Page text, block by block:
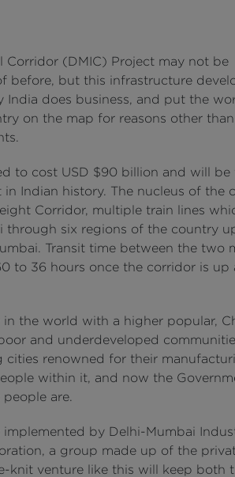
Corridor (DMIC) Project may not be
before, but this infrastructure
does business, and put the
on the map for reasons other
to cost USD $90 billion and will be
in Indian history. The nucleus of the
Corridor, multiple train lines
through six regions of the country
Transit time between the two
to 36 hours once the corridor is up
the world with a higher popular,
and underdeveloped
cities renowned for their
within it, and now the
are.
by Delhi-Mumbai
a group made up of the
knit venture like this will keep both